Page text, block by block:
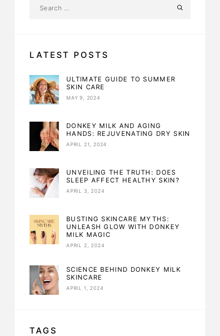
LATEST POSTS
ULTIMATE GUIDE TO SUMMER
SKIN CARE
MAY 9, 2024
DONKEY MILK AND AGING
HANDS: REJUVENATING DRY SKIN
APRIL 21, 2024
UNVEILING THE TRUTH: DOES
SLEEP AFFECT HEALTHY SKIN?
APRIL 3, 2024
BUSTING SKINCARE MYTHS:
UNLEASH GLOW WITH DONKEY
MILK MAGIC
APRIL 2, 2024
SCIENCE BEHIND DONKEY MILK
SKINCARE
APRIL 1, 2024
TAGS